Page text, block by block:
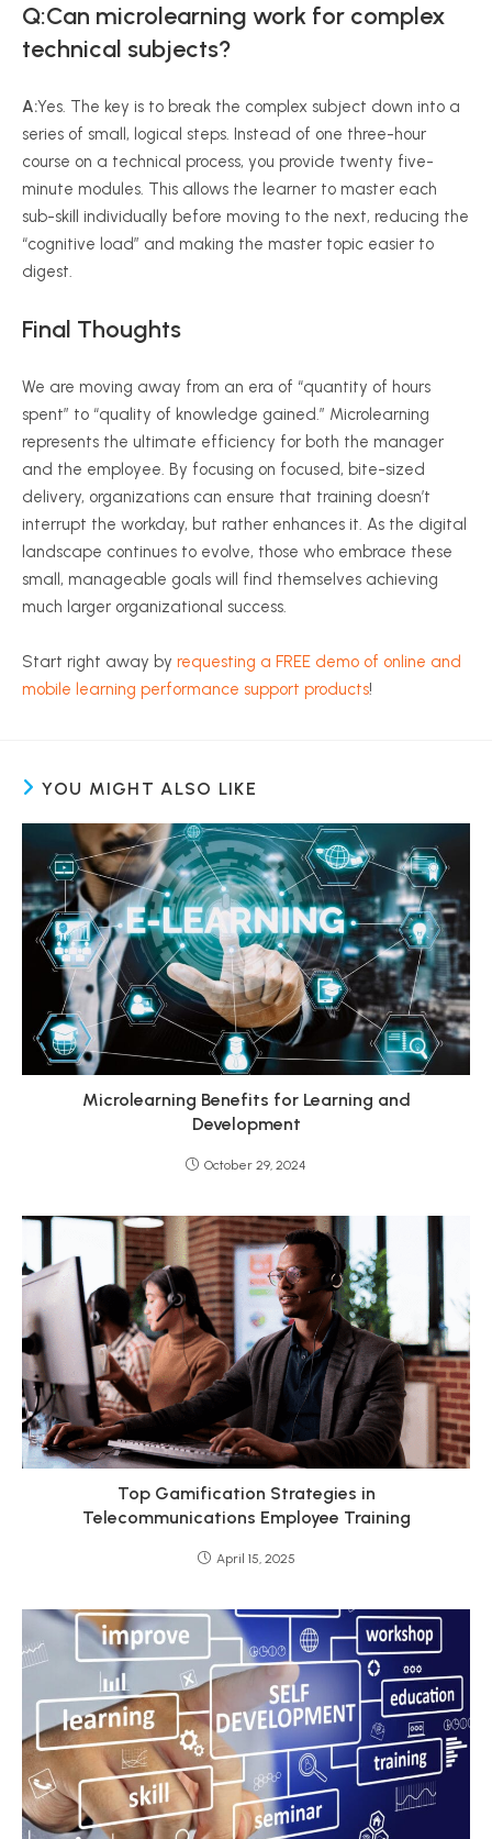
Q:Can microlearning work for complex
technical subjects?
A:Yes. The key is to break the complex subject down into a
series of small, logical steps. Instead of one three-hour
course on a technical process, you provide twenty five-
minute modules. This allows the learner to master each
sub-skill individually before moving to the next, reducing the
“cognitive load” and making the master topic easier to
digest.
Final Thoughts
We are moving away from an era of “quantity of hours
spent” to “quality of knowledge gained.” Microlearning
represents the ultimate efficiency for both the manager
and the employee. By focusing on focused, bite-sized
delivery, organizations can ensure that training doesn’t
interrupt the workday, but rather enhances it. As the digital
landscape continues to evolve, those who embrace these
small, manageable goals will find themselves achieving
much larger organizational success.
Start right away by requesting a FREE demo of online and
mobile learning performance support products!
YOU MIGHT ALSO LIKE
Microlearning Benefits for Learning and
Development
October 29, 2024
Top Gamification Strategies in
Telecommunications Employee Training
April 15, 2025